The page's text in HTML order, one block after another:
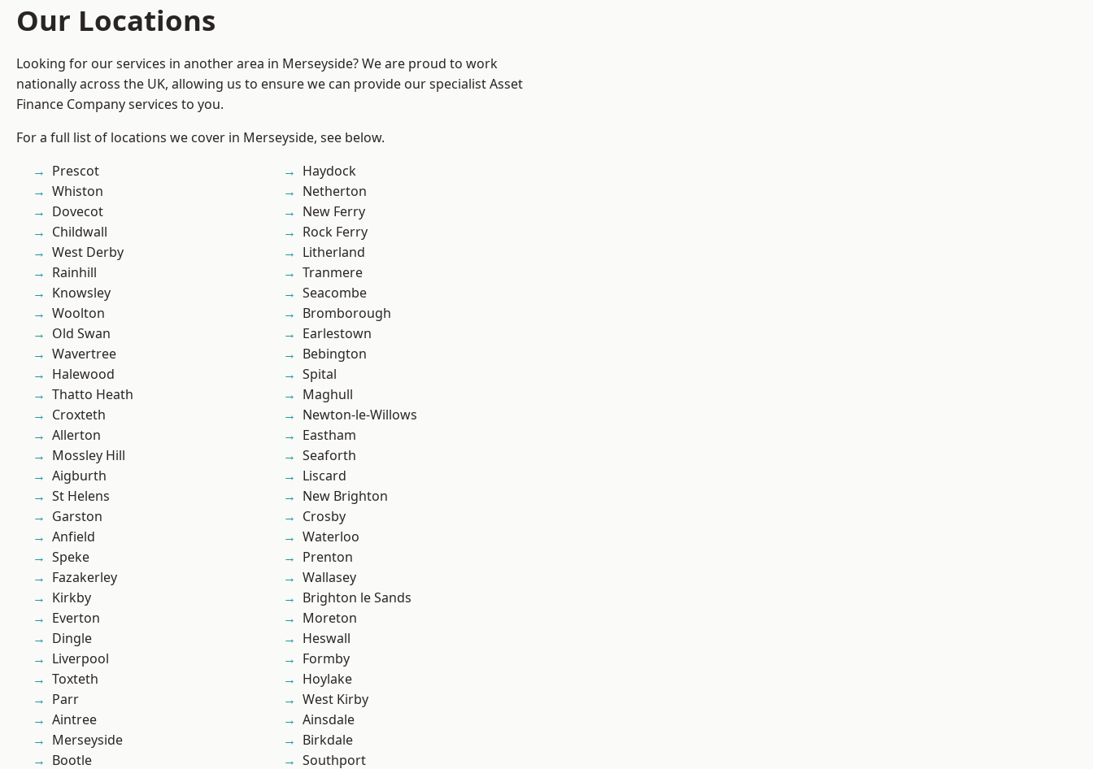
Our Locations
Looking for our services in another area in Merseyside? We are proud to work
nationally across the UK, allowing us to ensure we can provide our specialist Asset
Finance Company services to you.
For a full list of locations we cover in Merseyside, see below.
Prescot
Whiston
Dovecot
Childwall
West Derby
Rainhill
Knowsley
Woolton
Old Swan
Wavertree
Halewood
Thatto Heath
Croxteth
Allerton
Mossley Hill
Aigburth
St Helens
Garston
Anfield
Speke
Fazakerley
Kirkby
Everton
Dingle
Liverpool
Toxteth
Parr
Aintree
Merseyside
Bootle
Haydock
Netherton
New Ferry
Rock Ferry
Litherland
Tranmere
Seacombe
Bromborough
Earlestown
Bebington
Spital
Maghull
Newton-le-Willows
Eastham
Seaforth
Liscard
New Brighton
Crosby
Waterloo
Prenton
Wallasey
Brighton le Sands
Moreton
Heswall
Formby
Hoylake
West Kirby
Ainsdale
Birkdale
Southport